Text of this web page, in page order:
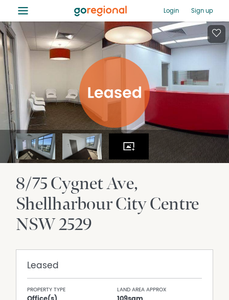
≡ Login Sign up
8/75 Cygnet Ave
Shellharbour City Centre
NSW2529
Leased
PROPERTY TYPE LAND AREA APPROX